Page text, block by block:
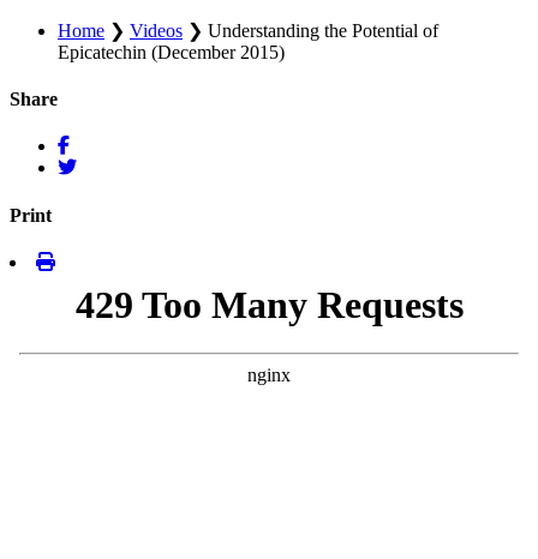
Home ❯ Videos ❯ Understanding the Potential of
Epicatechin (December 2015)
Share
Print